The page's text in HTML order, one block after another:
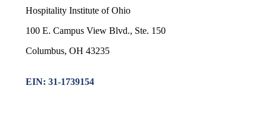
Hospitality Institute of Ohio
100 E. Campus View Blvd., Ste. 150
Columbus, OH 43235
EIN: 31-1739154